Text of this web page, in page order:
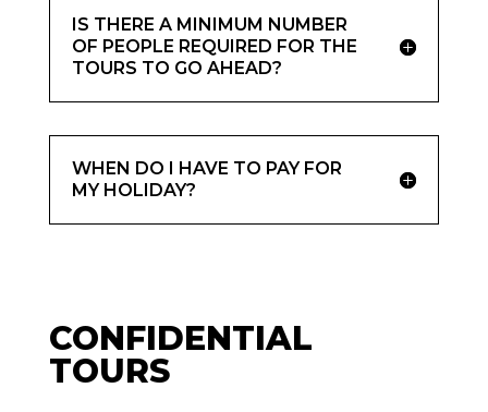
IS THERE A MINIMUM NUMBER
OF PEOPLE REQUIRED FOR THE
TOURS TO GO AHEAD?
WHEN DO I HAVE TO PAY FOR
MY HOLIDAY?
CONFIDENTIAL
TOURS